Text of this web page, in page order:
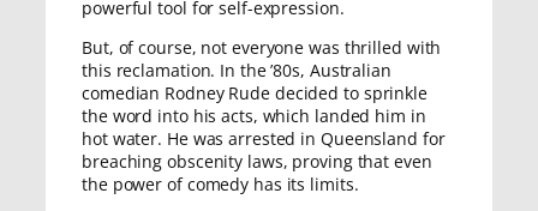
powerful tool for self-expression.
But, of course, not everyone was thrilled with
this reclamation. In the ’80s, Australian
comedian Rodney Rude decided to sprinkle
the word into his acts, which landed him in
hot water. He was arrested in Queensland for
breaching obscenity laws, proving that even
the power of comedy has its limits.